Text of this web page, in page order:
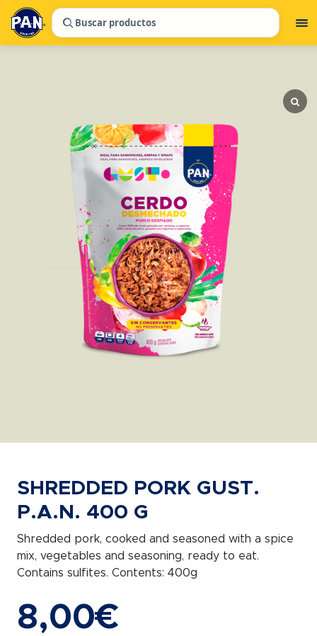
Buscar productos
SHREDDED PORK GUST.
P.A.N. 400 G
Shredded pork, cooked and seasoned with a spice
mix, vegetables and seasoning, ready to eat.
Contains sulfites. Contents: 400g
8,00€